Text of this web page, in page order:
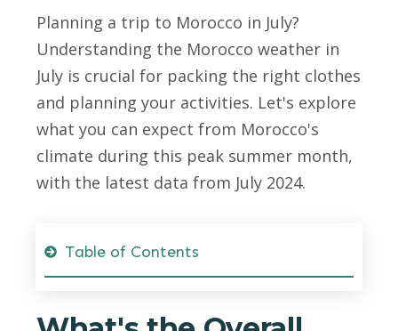
Planning a trip to Morocco in July?
Understanding the Morocco weather in
July is crucial for packing the right clothes
and planning your activities. Let's explore
what you can expect from Morocco's
climate during this peak summer month,
with the latest data from July 2024.
Table of Contents